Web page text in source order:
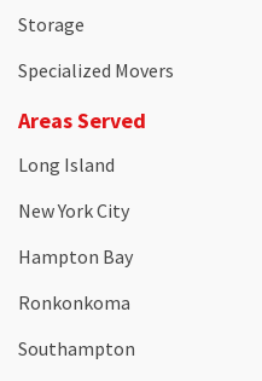
Storage
Specialized Movers
Areas Served
Long Island
New York City
Hampton Bay
Ronkonkoma
Southampton